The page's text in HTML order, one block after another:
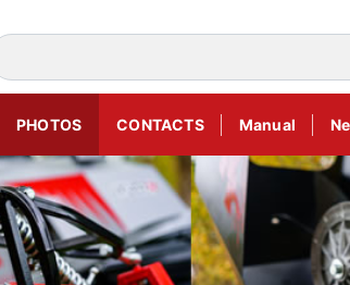
PHOTOS CONTACTS Manual